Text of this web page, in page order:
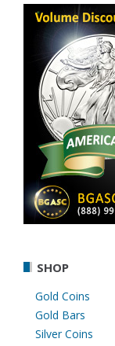
SHOP
Gold Coins
Gold Bars
Silver Coins